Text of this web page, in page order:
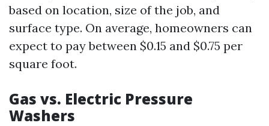
based on location, size of the job, and
surface type. On average, homeowners can
expect to pay between $0.15 and $0.75 per
square foot.
Gas vs. Electric Pressure
Washers